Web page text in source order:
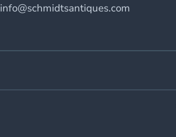
info@schmidtsantiques.com